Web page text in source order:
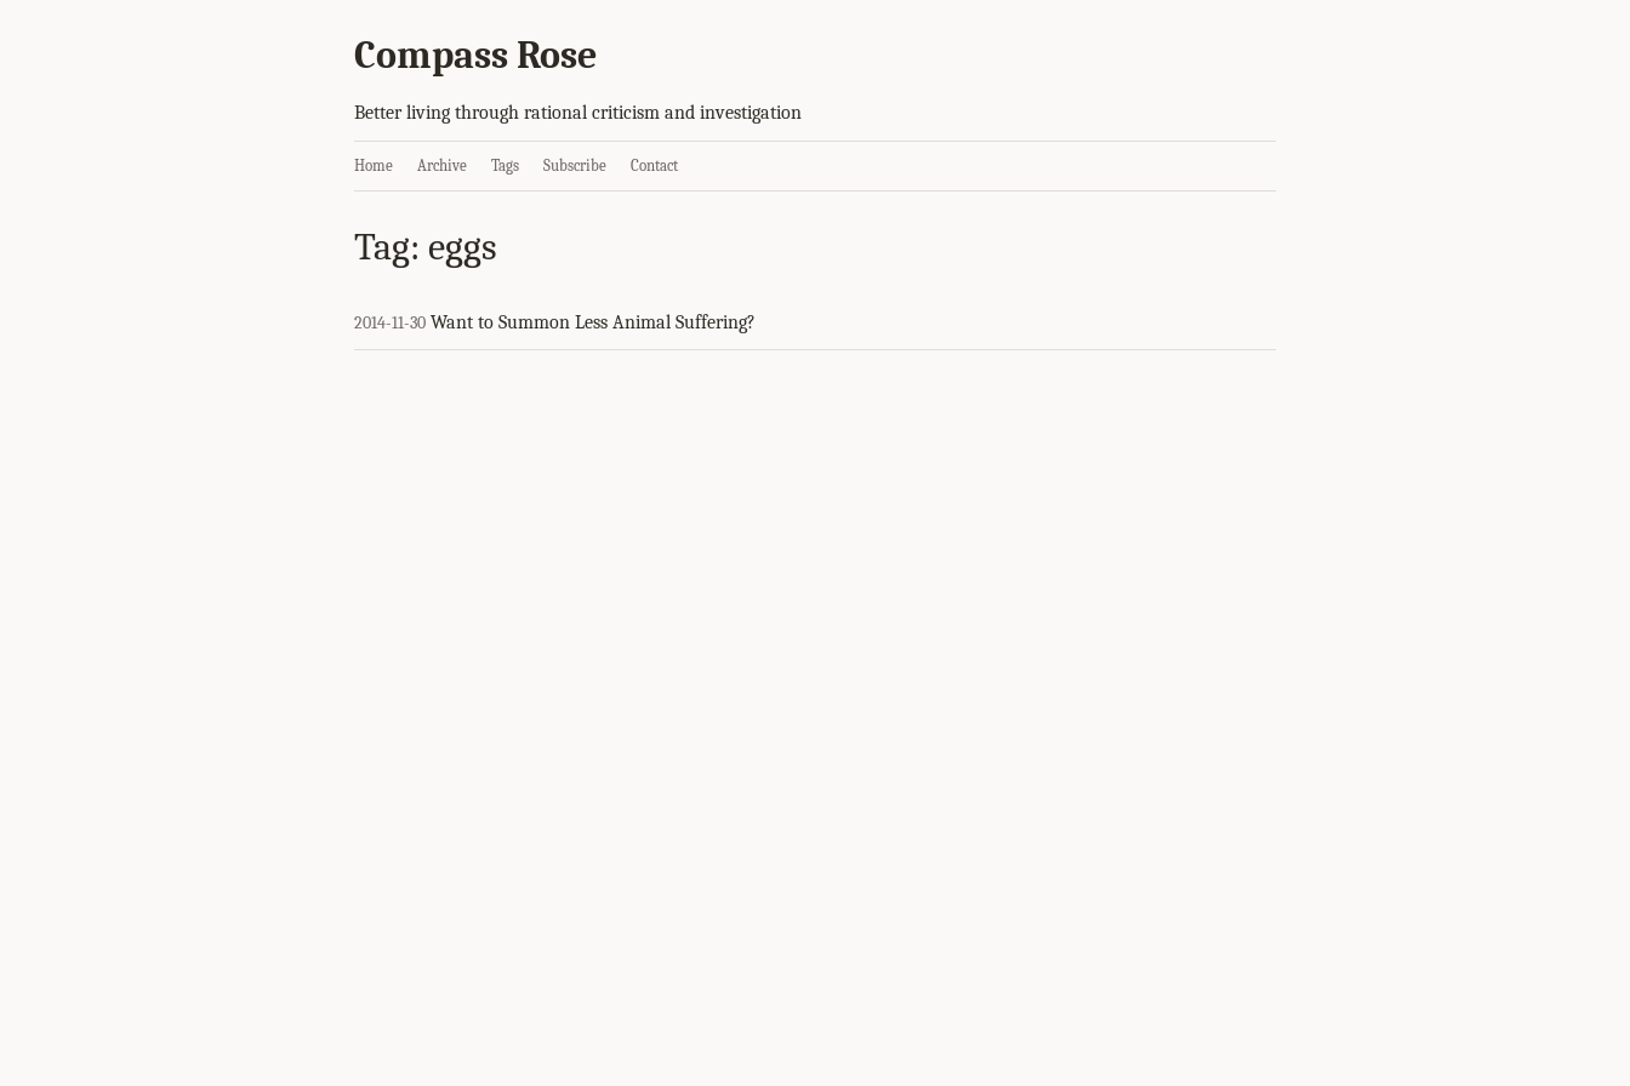
Compass Rose
Better living through rational criticism and investigation
Home Archive Tags Subscribe Contact
Tag: eggs
2014-11-30 Want to Summon Less Animal Suffering?